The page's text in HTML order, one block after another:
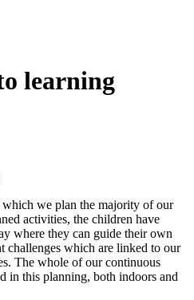
learning
we plan the majority of our
activities, the children have
where they can guide their own
challenges which are linked to our
The whole of our continuous
in this planning, both indoors and